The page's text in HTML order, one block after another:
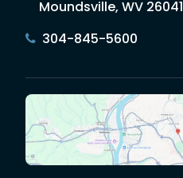
Moundsville, WV 26041
304-845-5600